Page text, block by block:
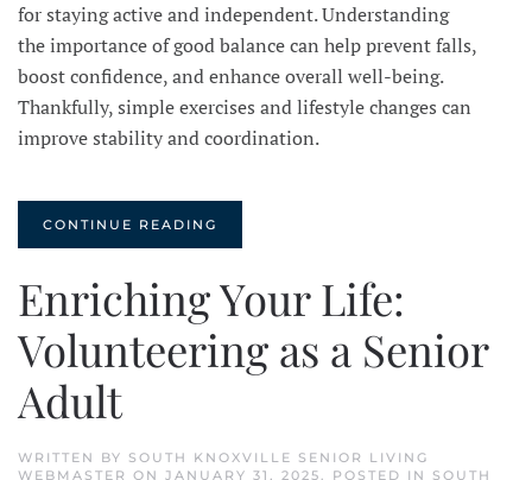
for staying active and independent. Understanding
the importance of good balance can help prevent falls,
boost confidence, and enhance overall well-being.
Thankfully, simple exercises and lifestyle changes can
improve stability and coordination.
CONTINUE READING
Enriching Your Life:
Volunteering as a Senior
Adult
WRITTEN BY SOUTH KNOXVILLE SENIOR LIVING
WEBMASTER ON JANUARY 31, 2025. POSTED IN SOUTH